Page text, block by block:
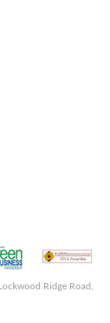
Ridge Road,